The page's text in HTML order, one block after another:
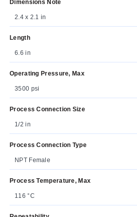
Dimensions Note
2.4 x 2.1 in
Length
6.6 in
Operating Pressure, Max
3500 psi
Process Connection Size
1/2 in
Process Connection Type
NPT Female
Process Temperature, Max
116 °C